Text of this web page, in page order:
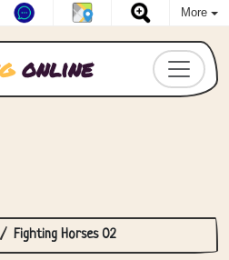
More
online
Fighting Horses 02